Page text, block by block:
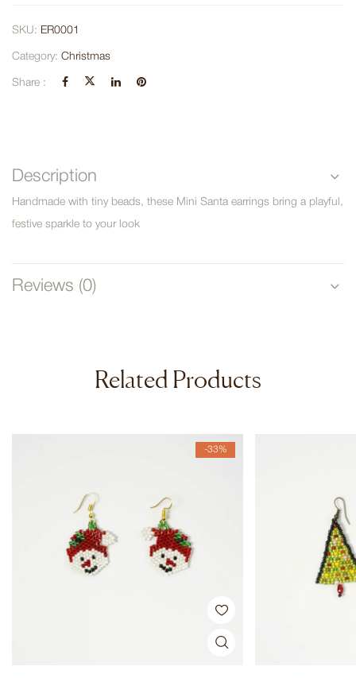
SKU: ER0001
Category: Christmas
Share :
Description
Handmade with tiny beads, these Mini Santa earrings bring a playful,
festive sparkle to your look
Reviews (0)
Related Products
-33%